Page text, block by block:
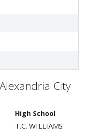
City
High School
T.C. WILLIAMS